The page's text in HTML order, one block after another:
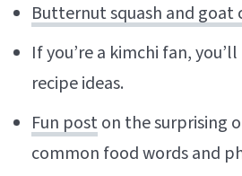
Butternut squash and goat
If you’re a kimchi fan,
recipe ideas.
Fun poston the surprising
common food words and